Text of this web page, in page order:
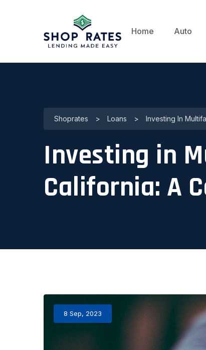
Home Auto
Shoprates > Loans > Investing In
Investing in
California: A
8 Sep, 2023